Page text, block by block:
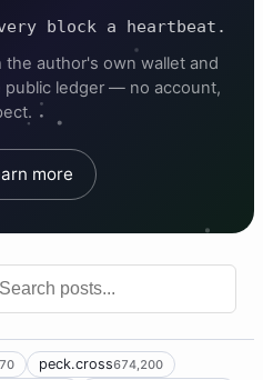
block a heartbeat.
author's own wallet and
ledger — no account,
more
peck.cross674,200